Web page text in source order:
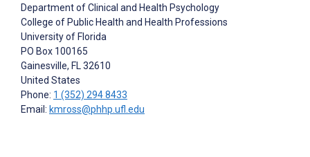
Department of Clinical and Health Psychology
College of Public Health and Health Professions
University of Florida
PO Box 100165
Gainesville, FL32610
United States
Phone: 1 (352) 294 8433
Email: kmross@phhp.ufl.edu